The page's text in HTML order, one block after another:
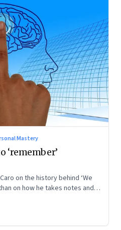
Mastery
‘remember’
on the history behind ‘We
on how he takes notes and